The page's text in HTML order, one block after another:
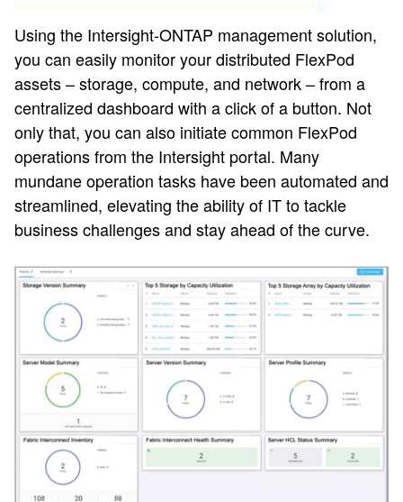
Using the Intersight-ONTAP management solution,
you can easily monitor your distributed FlexPod
assets – storage, compute, and network – from a
centralized dashboard with a click of a button. Not
only that, you can also initiate common FlexPod
operations from the Intersight portal. Many
mundane operation tasks have been automated and
streamlined, elevating the ability of IT to tackle
business challenges and stay ahead of the curve.